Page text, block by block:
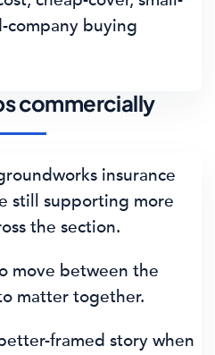
company buying
commercially
insurance
still supporting more
the section.
move between the
matter together.
framed story when